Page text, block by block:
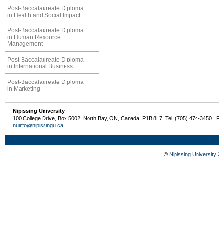
Post-Baccalaureate Diploma
in Health and Social Impact
Post-Baccalaureate Diploma
in Human Resource
Management
Post-Baccalaureate Diploma
in International Business
Post-Baccalaureate Diploma
in Marketing
Nipissing University
100 College Drive, Box 5002, North Bay, ON, Canada P1B 8L7 Tel: (705) 474-3450 |
nuinfo@nipissingu.ca
© Nipissing University